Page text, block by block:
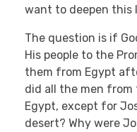
want to deepen
The question is if
His people to the
them from Egypt
did all the men
Egypt, except for
desert? Why were